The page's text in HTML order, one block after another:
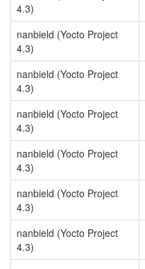
4.3)
nanbield (Yocto Project
4.3)
nanbield (Yocto Project
4.3)
nanbield (Yocto Project
4.3)
nanbield (Yocto Project
4.3)
nanbield (Yocto Project
4.3)
nanbield (Yocto Project
4.3)